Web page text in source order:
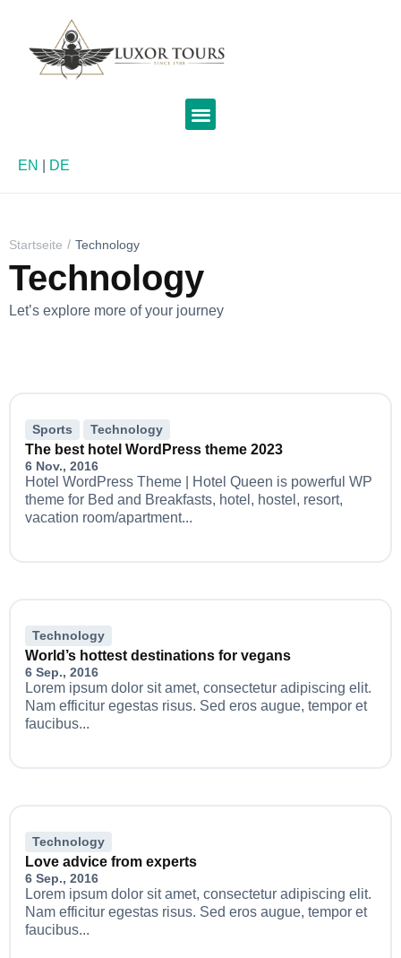
EN DE
Startseite Technology
Technology
Let’s explore more of your journey
Sports Technology
The best hotel WordPress theme 2023
6 Nov., 2016
Hotel WordPress Theme | Hotel Queen is powerful WP
theme for Bed and Breakfasts, hotel, hostel, resort,
vacation room/apartment...
Technology
World’s hottest destinations for vegans
6 Sep., 2016
Lorem ipsum dolor sit amet, consectetur adipiscing elit.
Nam efficitur egestas risus. Sed eros augue, tempor et
faucibus...
Technology
Love advice from experts
6 Sep., 2016
Lorem ipsum dolor sit amet, consectetur adipiscing elit.
Nam efficitur egestas risus. Sed eros augue, tempor et
faucibus...